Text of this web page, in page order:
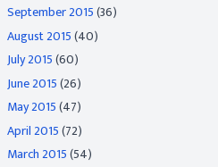
September 2015(36)
August 2015(40)
July 2015(60)
June 2015(26)
May 2015(47)
April 2015(72)
March 2015(54)